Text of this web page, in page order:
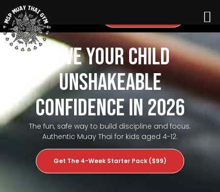
Give Your Child
Unshakeable
Confidence in 2026
The fun, safe way to build discipline and focus.
Authentic Muay Thai for kids aged 4-12.
Get The 4-Week Starter Pack ($99)